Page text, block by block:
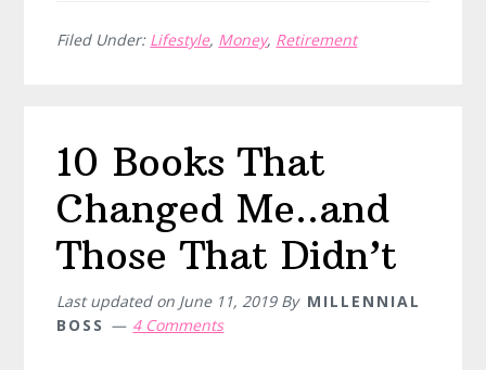
Six
from
Super
Millennial
Filed Under: Lifestyle, Money, Retirement
10 Books That
Changed Me..and
Those That Didn’t
Last updated on June 11, 2019By MILLENNIAL
BOSS
4 Comments